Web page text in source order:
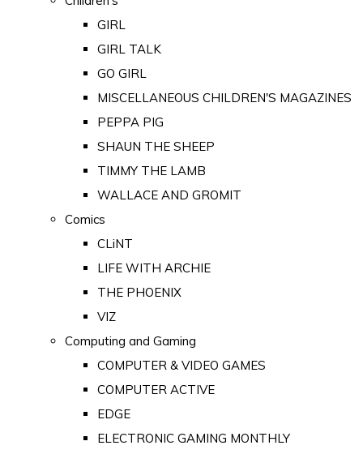
GIRL
GIRL TALK
GO GIRL
MISCELLANEOUS CHILDREN'S MAGAZINES
PEPPA PIG
SHAUN THE SHEEP
TIMMY THE LAMB
WALLACE AND GROMIT
Comics
CLiNT
LIFE WITH ARCHIE
THE PHOENIX
VIZ
Computing and Gaming
COMPUTER & VIDEO GAMES
COMPUTER ACTIVE
EDGE
ELECTRONIC GAMING MONTHLY